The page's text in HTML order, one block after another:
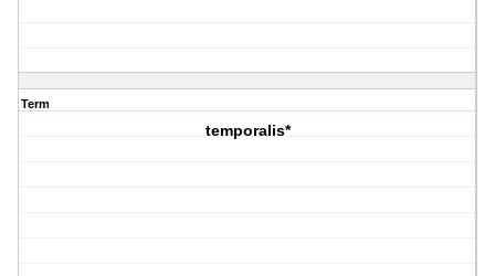
Term
temporalis*